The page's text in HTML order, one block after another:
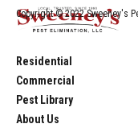
Residential
Commercial
Pest Library
About Us
Copyright © 2022 Sweeney's